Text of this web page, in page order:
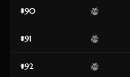
#90
#91
#92